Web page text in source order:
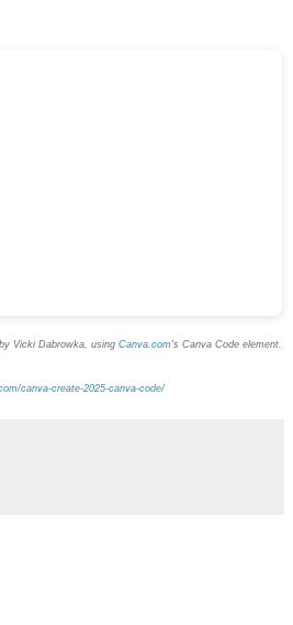
by Vicki Dabrowka, using Canva.com 's Canva Code element.
canva-create-2025-canva-code/